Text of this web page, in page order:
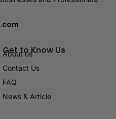
Get to Know Us
About us
Contact Us
FAQ
News & Article